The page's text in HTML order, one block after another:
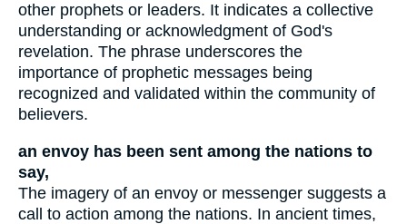
other prophets or leaders. It indicates a collective
understanding or acknowledgment of God's
revelation. The phrase underscores the
importance of prophetic messages being
recognized and validated within the community of
believers.
an envoy has been sent among the nations to
say,
The imagery of an envoy or messenger suggests a
call to action among the nations. In ancient times,